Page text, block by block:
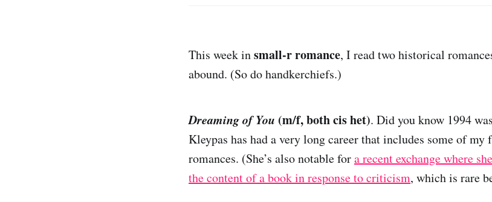
This week insmall-r romance, I read two historical
abound. (So do handkerchiefs.)
Dreaming of You (m/f, both cis het). Did you know 1994
Kleypas has had a very long career that includes some of
romances. (She’s also notable fora recent exchange where
the content of a book in response to criticism, which is rare